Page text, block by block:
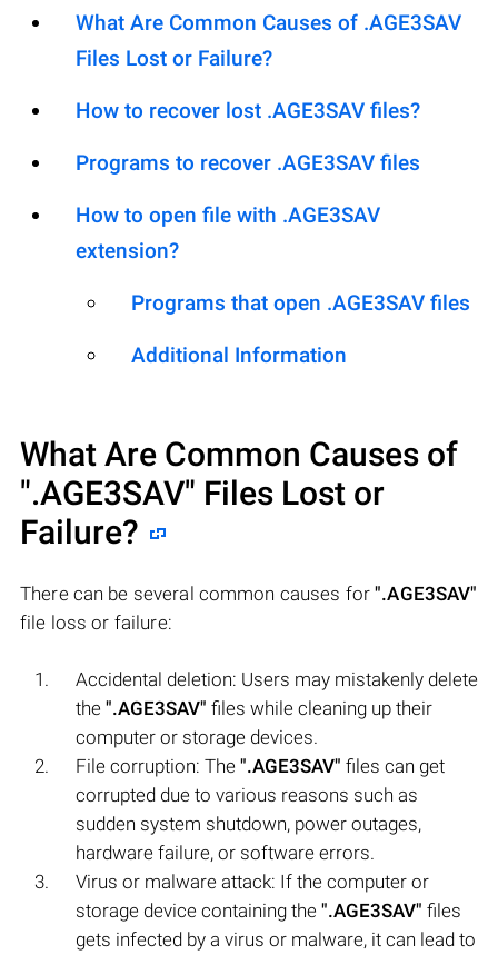
What Are Common Causes of .AGE3SAV
Files Lost or Failure?
How to recover lost .AGE3SAV files?
Programs to recover .AGE3SAV files
How to open file with .AGE3SAV
extension?
Programs that open .AGE3SAV files
Additional Information
What Are Common Causes of
".AGE3SAV" Files Lost or
Failure?
There can be several common causes for".AGE3SAV"
file loss or failure:
Accidental deletion: Users may mistakenly delete
the ".AGE3SAV" files while cleaning up their
computer or storage devices.
File corruption: The ".AGE3SAV" files can get
corrupted due to various reasons such as
sudden system shutdown, power outages,
hardware failure, or software errors.
Virus or malware attack: If the computer or
storage device containing the ".AGE3SAV" files
gets infected by a virus or malware, it can lead to